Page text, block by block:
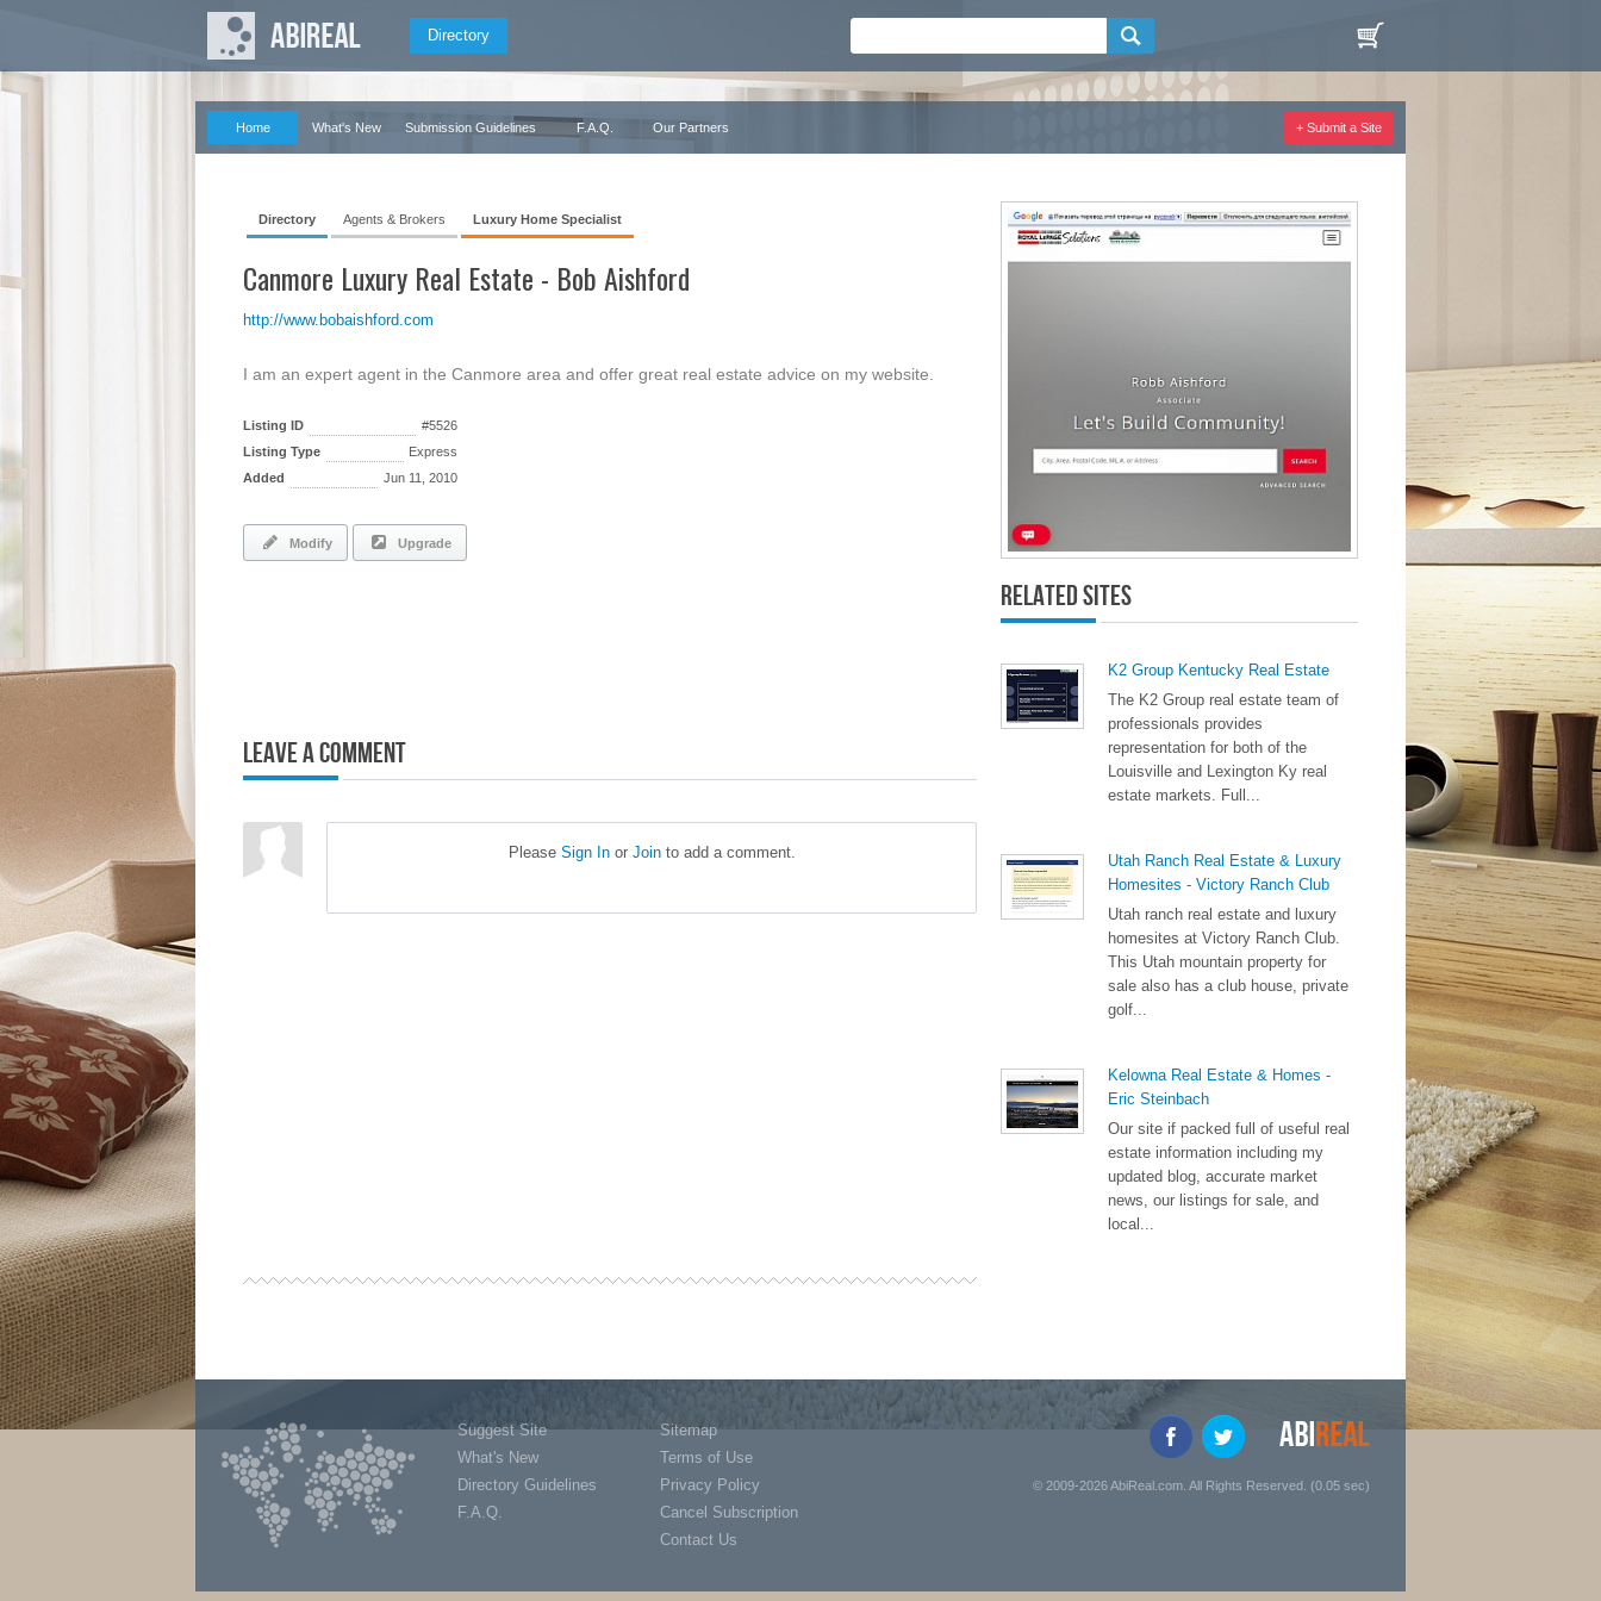
Directory
Home What's New Submission Guidelines F.A.Q. Our Partners + Submit a Site
Related Sites
K2 Group Kentucky Real Estate
The K2 Group real estate team of
professionals provides
representation for both of the
Louisville and Lexington Ky real
estate markets. Full...
Utah Ranch Real Estate & Luxury
Homesites - Victory Ranch Club
Utah ranch real estate and luxury
homesites at Victory Ranch Club.
This Utah mountain property for
sale also has a club house, private
golf...
Kelowna Real Estate & Homes -
Eric Steinbach
Our site if packed full of useful real
estate information including my
updated blog, accurate market
news, our listings for sale, and
local...
Directory Agents & Brokers Luxury Home Specialist
Canmore Luxury Real Estate - Bob Aishford
http://www.bobaishford.com
I am an expert agent in the Canmore area and offer great real estate advice on my website.
Listing ID
#5526
Listing Type
Express
Added
Jun 11, 2010
Modify Upgrade
Leave a Comment
Please Sign Inor Jointo add a comment.
Suggest Site
What's New
Directory Guidelines
F.A.Q.
Sitemap
Terms of Use
Privacy Policy
Cancel Subscription
Contact Us
© 2009-2026 AbiReal.com. All Rights Reserved. (0.05 sec)